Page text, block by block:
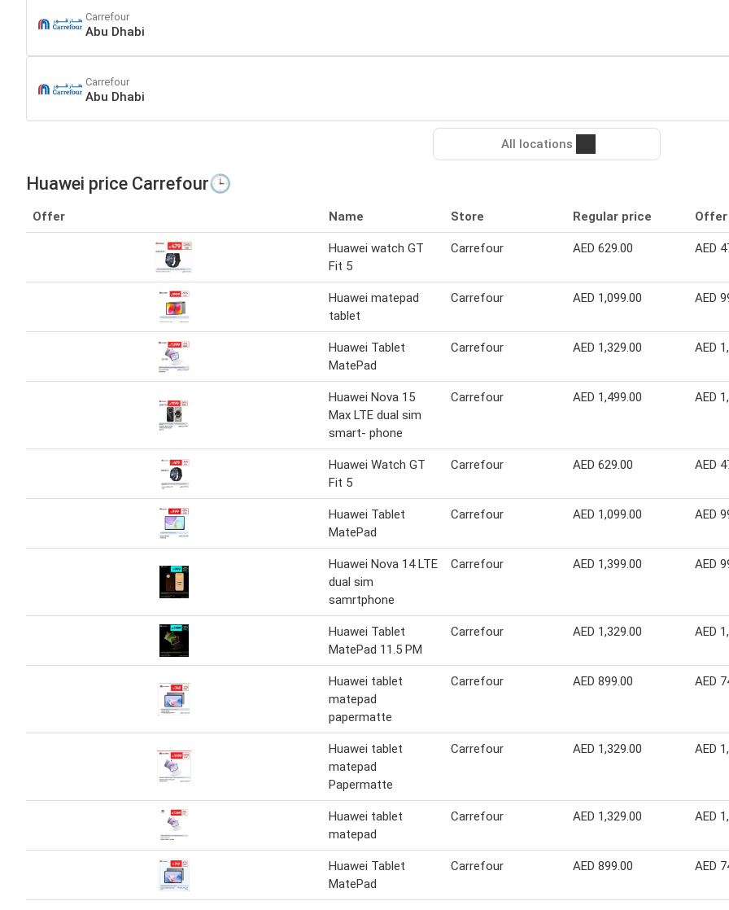
Carrefour
Abu Dhabi
Carrefour
Abu Dhabi
All locations
Huawei price Carrefour🕒
Offer Name Store Regular price
Huawei watch GT
Fit 5
Carrefour AED 629.00 AED
Huawei matepad
tablet
Carrefour AED 1,099.00 AED
Huawei Tablet
MatePad
Carrefour AED 1,329.00 AED
Huawei Nova 15
Max LTE dual sim
smart- phone
Carrefour AED 1,499.00 AED
Huawei Watch GT
Fit 5
Carrefour AED 629.00 AED
Huawei Tablet
MatePad
Carrefour AED 1,099.00 AED
Huawei Nova 14 LTE
dual sim
samrtphone
Carrefour AED 1,399.00 AED
Huawei Tablet
MatePad 11.5 PM
Carrefour AED 1,329.00 AED
Huawei tablet
matepad
papermatte
Carrefour AED 899.00 AED
Huawei tablet
matepad
Papermatte
Carrefour AED 1,329.00 AED
Huawei tablet
matepad
Carrefour AED 1,329.00 AED
Huawei Tablet
MatePad
Carrefour AED 899.00 AED